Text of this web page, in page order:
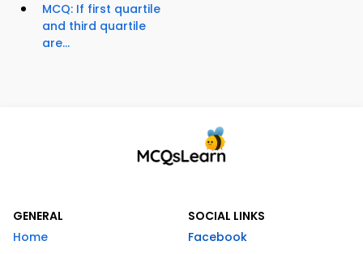
MCQ: If first quartile
and third quartile
are...
GENERAL
Home
SOCIAL LINKS
Facebook